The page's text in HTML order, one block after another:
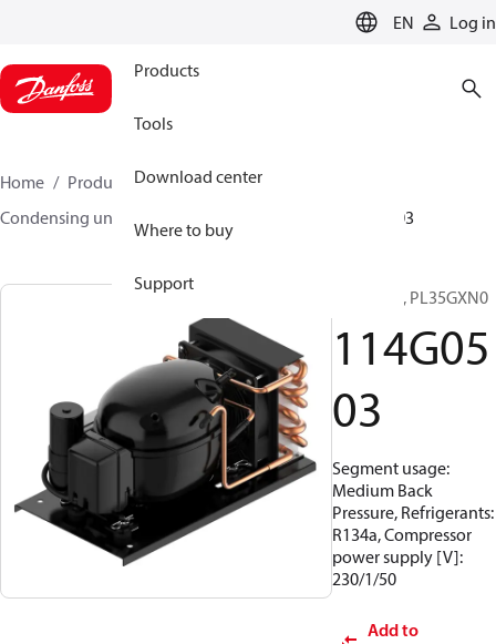
EN Log in
Products
Tools
Download center
Where to buy
Support
Home Products
Climate Solutions for cooling
Condensing units
114G0503
Optyma™, PL35GXN0
114G05
03
Segment usage:
Medium Back
Pressure, Refrigerants:
R134a, Compressor
power supply [V]:
230/1/50
Add to